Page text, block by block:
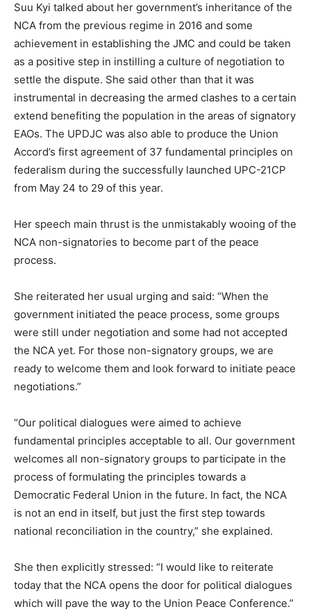
Suu Kyi talked about her government’s inheritance of the
NCA from the previous regime in 2016 and some
achievement in establishing the JMC and could be taken
as a positive step in instilling a culture of negotiation to
settle the dispute. She said other than that it was
instrumental in decreasing the armed clashes to a certain
extend benefiting the population in the areas of signatory
EAOs. The UPDJC was also able to produce the Union
Accord’s first agreement of 37 fundamental principles on
federalism during the successfully launched UPC-21CP
from May 24 to 29 of this year.
Her speech main thrust is the unmistakably wooing of the
NCA non-signatories to become part of the peace
process.
She reiterated her usual urging and said: “When the
government initiated the peace process, some groups
were still under negotiation and some had not accepted
the NCA yet. For those non-signatory groups, we are
ready to welcome them and look forward to initiate peace
negotiations.”
“Our political dialogues were aimed to achieve
fundamental principles acceptable to all. Our government
welcomes all non-signatory groups to participate in the
process of formulating the principles towards a
Democratic Federal Union in the future. In fact, the NCA
is not an end in itself, but just the first step towards
national reconciliation in the country,” she explained.
She then explicitly stressed: “I would like to reiterate
today that the NCA opens the door for political dialogues
which will pave the way to the Union Peace Conference.”